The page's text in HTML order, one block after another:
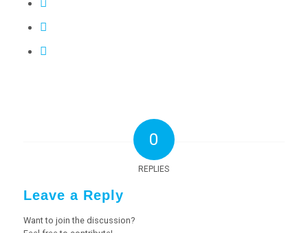
0
REPLIES
Leave a Reply
Want to join the discussion?